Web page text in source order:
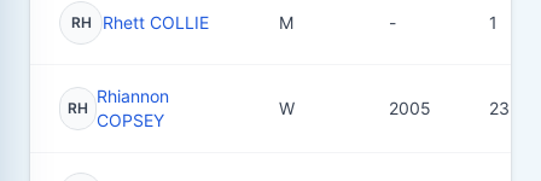
RH Rhett COLLIE M - 1
RH
Rhiannon
COPSEY
W 2005 23